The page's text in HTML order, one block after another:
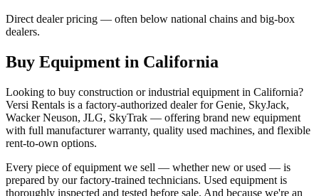
Direct dealer pricing — often below national chains and big-box
dealers.
Buy Equipment in California
Looking to buy construction or industrial equipment in California?
Versi Rentals is a factory-authorized dealer forGenie, SkyJack,
Wacker Neuson, JLG, SkyTrak — offering brand new equipment
with full manufacturer warranty, quality used machines, and flexible
rent-to-own options.
Every piece of equipment we sell — whether new or used — is
prepared by our factory-trained technicians. Used equipment is
thoroughly inspected and tested before sale. And because we're an